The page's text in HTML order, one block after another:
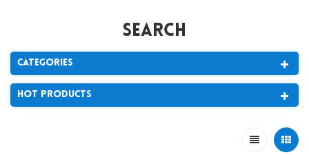
Search
Categories
Hot Products